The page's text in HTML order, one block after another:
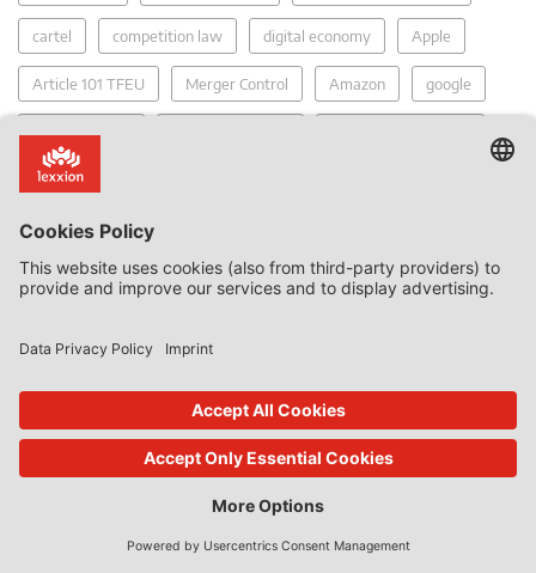
cartel competition law digital economy Apple
Article 101 TFEU Merger Control Amazon google
market power
competition fines
Commission
damages claim refusal to supply private damage claims
Recent Posts
2017-190 report - Samsung SID Co. Ltd and Samsung SDI
(Malaysia) Bhd v European Commission
2017-314 Report - Akzo Nobel and Others v Commission